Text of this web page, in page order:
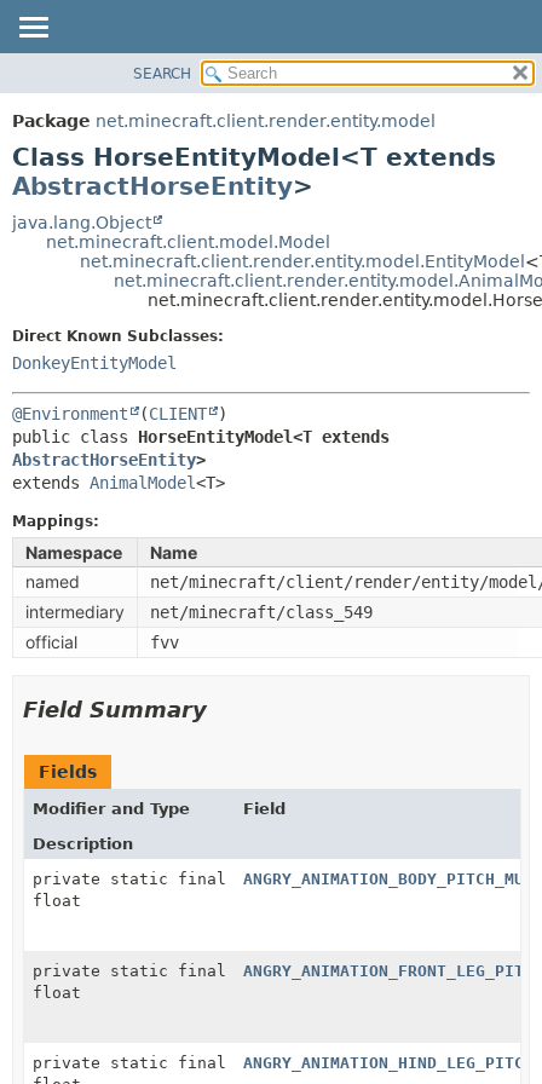
PACKAGE
CLASS
USE
TREE
DEPRECATED
SUMMARY:
NESTED
DETAIL:
FIELD
SEARCH
Package net.minecraft.client.render.entity.model
Class HorseEntityModel<T extends
AbstractHorseEntity>
java.lang.Object
net.minecraft.client.model.Model
net.minecraft.client.render.entity.model.EntityModel
Direct Known Subclasses:
DonkeyEntityModel
@Environment (CLIENT
public class
AbstractHorseEntity>
extends AnimalModel<T>
Mappings:
Namespace
Name
named
net/minecraft/client/render/entity/model/
intermediary net/minecraft/class_549
official fvv
Field Summary
Fields
Modifier and Type
Field
Description
private static final
float
private static final
float
private static final